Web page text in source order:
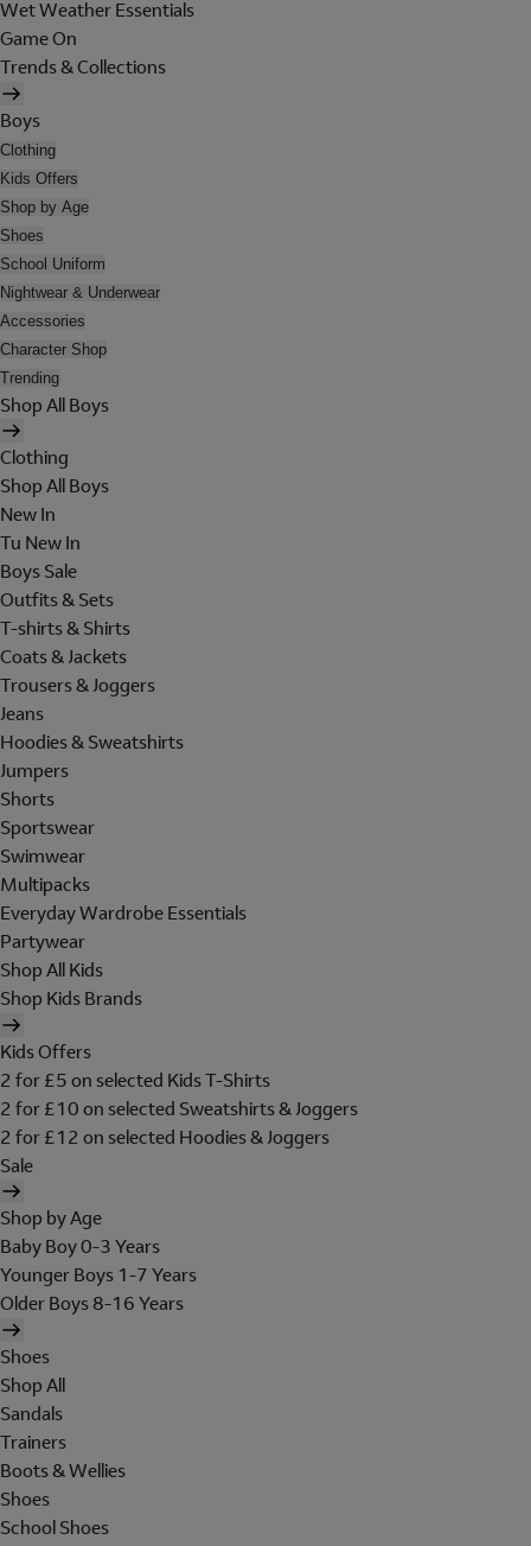
Wet Weather Essentials
Game On
Trends & Collections
Boys
Clothing
Kids Offers
Shop by Age
Shoes
School Uniform
Nightwear & Underwear
Accessories
Character Shop
Trending
Shop All Boys
Clothing
Shop All Boys
New In
Tu New In
Boys Sale
Outfits & Sets
T-shirts & Shirts
Coats & Jackets
Trousers & Joggers
Jeans
Hoodies & Sweatshirts
Jumpers
Shorts
Sportswear
Swimwear
Multipacks
Everyday Wardrobe Essentials
Partywear
Shop All Kids
Shop Kids Brands
Kids Offers
2 for £5 on selected Kids T-Shirts
2 for £10 on selected Sweatshirts & Joggers
2 for £12 on selected Hoodies & Joggers
Sale
Shop by Age
Baby Boy 0-3 Years
Younger Boys 1-7 Years
Older Boys 8-16 Years
Shoes
Shop All
Sandals
Trainers
Boots & Wellies
Shoes
School Shoes